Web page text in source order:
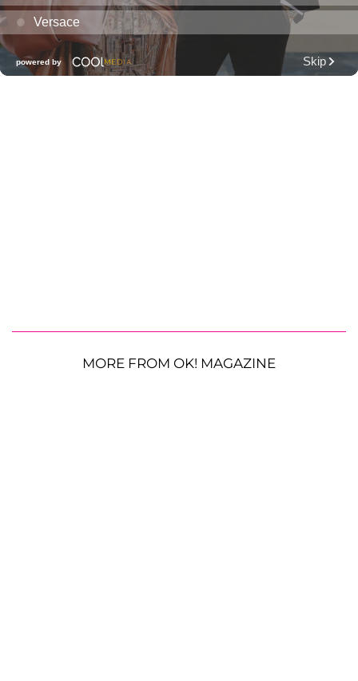
MORE FROM OK! MAGAZINE